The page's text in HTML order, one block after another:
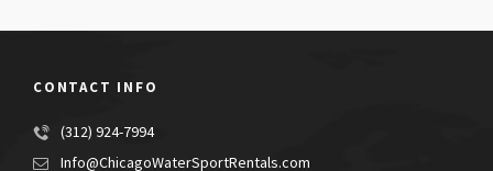
CONTACT INFO
(312) 924-7994
Info@ChicagoWaterSportRentals.com